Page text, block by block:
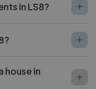
in LS8?
house in